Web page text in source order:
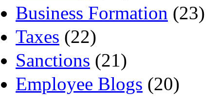
Business Formation (23)
Taxes (22)
Sanctions (21)
Employee Blogs (20)